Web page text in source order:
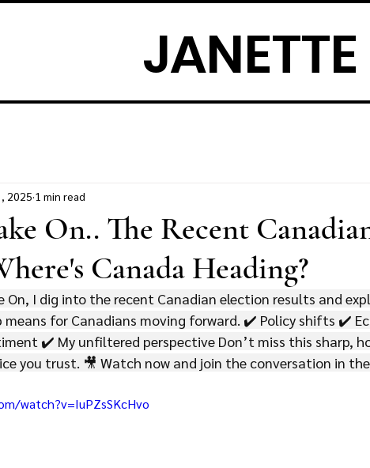
On.. The Recent
Canada Heading?
2025 1 min read
On, I dig into the recent Canadian election results and
for Canadians moving forward. ✔️ Policy shifts ✔️
✔️ My unfiltered perspective Don’t miss this sharp,
you trust. 🎥 Watch now and join the conversation in
watch?v=IuPZsSKcHvo